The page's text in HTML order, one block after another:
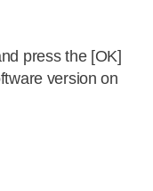
press the [OK]
version on